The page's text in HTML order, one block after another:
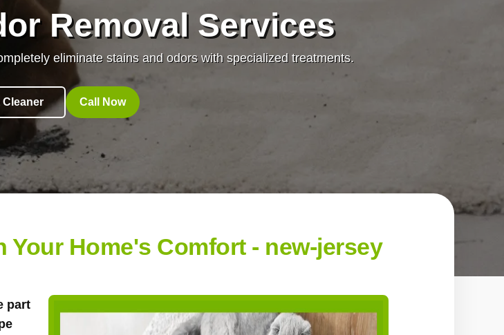
Removal Services
eliminate stains and odors with specialized treatments.
Cleaner Call Now
Home's Comfort - new-jersey
part